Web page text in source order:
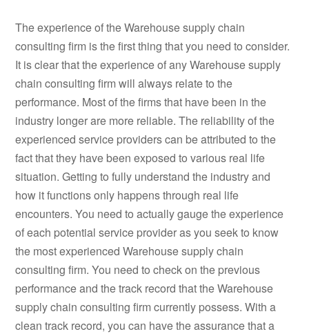
The experience of the Warehouse supply chain
consulting firm is the first thing that you need to consider.
It is clear that the experience of any Warehouse supply
chain consulting firm will always relate to the
performance. Most of the firms that have been in the
industry longer are more reliable. The reliability of the
experienced service providers can be attributed to the
fact that they have been exposed to various real life
situation. Getting to fully understand the industry and
how it functions only happens through real life
encounters. You need to actually gauge the experience
of each potential service provider as you seek to know
the most experienced Warehouse supply chain
consulting firm. You need to check on the previous
performance and the track record that the Warehouse
supply chain consulting firm currently possess. With a
clean track record, you can have the assurance that a